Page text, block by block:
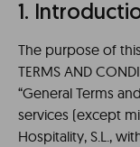
1.
The purpose of
TERMS AND
“General Terms
services (except
Hospitality, S.L.,